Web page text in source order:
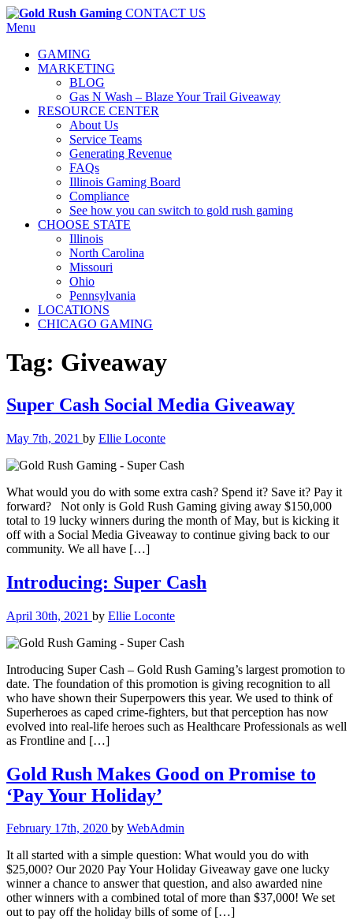
CONTACT US
Menu
GAMING
MARKETING
BLOG
Gas N Wash – Blaze Your Trail Giveaway
RESOURCE CENTER
About Us
Service Teams
Generating Revenue
FAQs
Illinois Gaming Board
Compliance
See how you can switch to gold rush gaming
CHOOSE STATE
Illinois
North Carolina
Missouri
Ohio
Pennsylvania
LOCATIONS
CHICAGO GAMING
Tag: Giveaway
Super Cash Social Media Giveaway
May 7th, 2021 by Ellie Loconte
What would you do with some extra cash? Spend it? Save it? Pay it
forward? Not only is Gold Rush Gaming giving away $150,000
total to 19 lucky winners during the month of May, but is kicking it
off with a Social Media Giveaway to continue giving back to our
community. We all have […]
Introducing: Super Cash
April 30th, 2021 by Ellie Loconte
Introducing Super Cash – Gold Rush Gaming’s largest promotion to
date. The foundation of this promotion is giving recognition to all
who have shown their Superpowers this year. We used to think of
Superheroes as caped crime-fighters, but that perception has now
evolved into real-life heroes such as Healthcare Professionals as well
as Frontline and […]
Gold Rush Makes Good on Promise to
‘Pay Your Holiday’
February 17th, 2020 by WebAdmin
It all started with a simple question: What would you do with
$25,000? Our 2020 Pay Your Holiday Giveaway gave one lucky
winner a chance to answer that question, and also awarded nine
other winners with a combined total of more than $37,000! We set
out to pay off the holiday bills of some of […]